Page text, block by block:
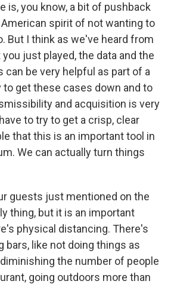
is, you know, a bit of pushback
spirit of not wanting to
But I think as we've heard from
just played, the data and the
can be very helpful as part of a
get these cases down and to
and acquisition is very
to try to get a crisp, clear
that this is an important tool in
We can actually turn things
guests just mentioned on the
thing, but it is an important
physical distancing. There's
bars, like not doing things as
the number of people
going outdoors more than